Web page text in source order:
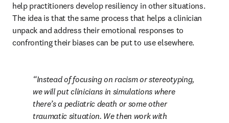
help practitioners develop resiliency in other situations.
The idea is that the same process that helps a clinician
unpack and address their emotional responses to
confronting their biases can be put to use elsewhere.
Instead of focusing on racism or stereotyping,
we will put clinicians in simulations where
there’s a pediatric death or some other
traumatic situation. We then work with